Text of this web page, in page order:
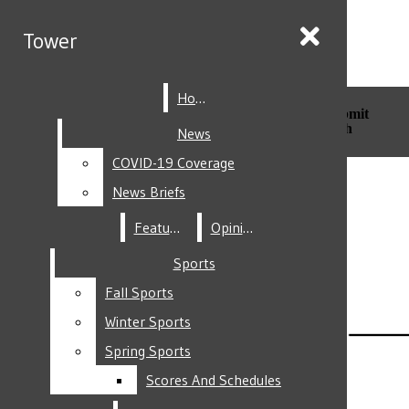
Facebook
Instagram
Tower
Home
News
COVID-19 Coverage
News Briefs
Features
Opinion
Sports
Fall Sports
Winter Sports
Spring Sports
Scores And Schedules
Submit
Search
Tower
Home
News
COVID-19 Coverage
News Briefs
Features
Opinion
Sports
Fall Sports
Winter Sports
Spring Sports
Scores And Schedules
Submit
Search